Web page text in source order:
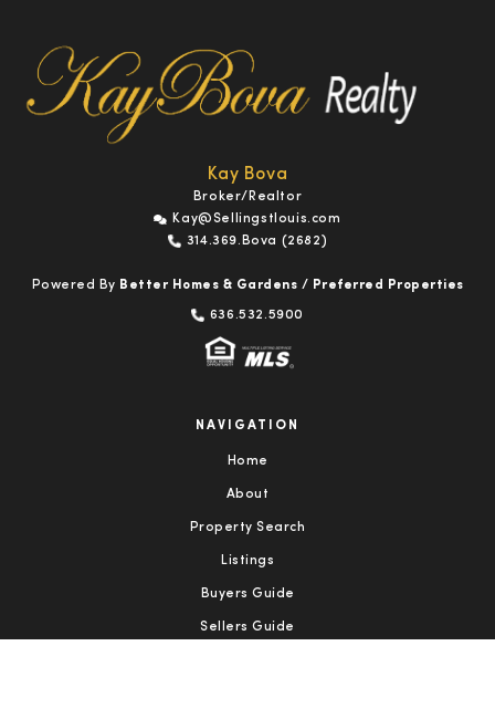
Kay Bova
Broker/Realtor
Kay@Sellingstlouis.com
314.369.Bova (2682)
Powered By Better Homes & Gardens / Preferred Properties
636.532.5900
NAVIGATION
Home
About
Property Search
Listings
Buyers Guide
Sellers Guide